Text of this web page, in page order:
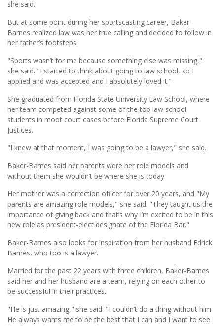
she said.
But at some point during her sportscasting career, Baker-
Barnes realized law was her true calling and decided to follow in
her father’s footsteps.
"Sports wasn’t for me because something else was missing,"
she said. "I started to think about going to law school, so I
applied and was accepted and I absolutely loved it."
She graduated from Florida State University Law School, where
her team competed against some of the top law school
students in moot court cases before Florida Supreme Court
Justices.
"I knew at that moment, I was going to be a lawyer," she said.
Baker-Barnes said her parents were her role models and
without them she wouldn’t be where she is today.
Her mother was a correction ofﬁcer for over 20 years, and "My
parents are amazing role models," she said. "They taught us the
importance of giving back and that’s why I’m excited to be in this
new role as president-elect designate of the Florida Bar."
Baker-Barnes also looks for inspiration from her husband Edrick
Barnes, who too is a lawyer.
Married for the past 22 years with three children, Baker-Barnes
said her and her husband are a team, relying on each other to
be successful in their practices.
"He is just amazing," she said. "I couldn’t do a thing without him.
He always wants me to be the best that I can and I want to see